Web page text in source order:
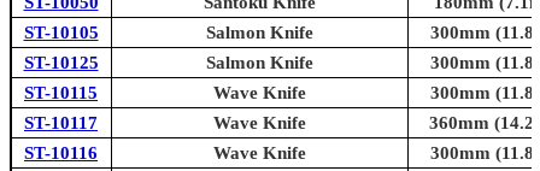
ST-10105
Salmon Knife
300mm
ST-10125
Salmon Knife
300mm
ST-10115
Wave Knife
300mm
ST-10117
Wave Knife
360mm
ST-10116
Wave Knife
300mm